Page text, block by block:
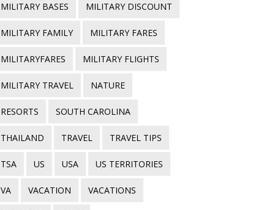
MILITARY BASES MILITARY DISCOUNT
MILITARY FAMILY MILITARY FARES
MILITARYFARES MILITARY FLIGHTS
MILITARY TRAVEL NATURE
RESORTS SOUTH CAROLINA
THAILAND TRAVEL TRAVEL TIPS
TSA US USA US TERRITORIES
VA VACATION VACATIONS